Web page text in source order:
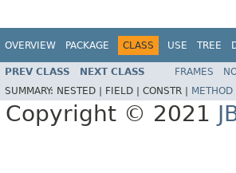
OVERVIEW PACKAGE CLASS USE TREE
PREV CLASS NEXT CLASS FRAMES
SUMMARY: NESTED | FIELD | CONSTR | METHOD
Copyright © 2021